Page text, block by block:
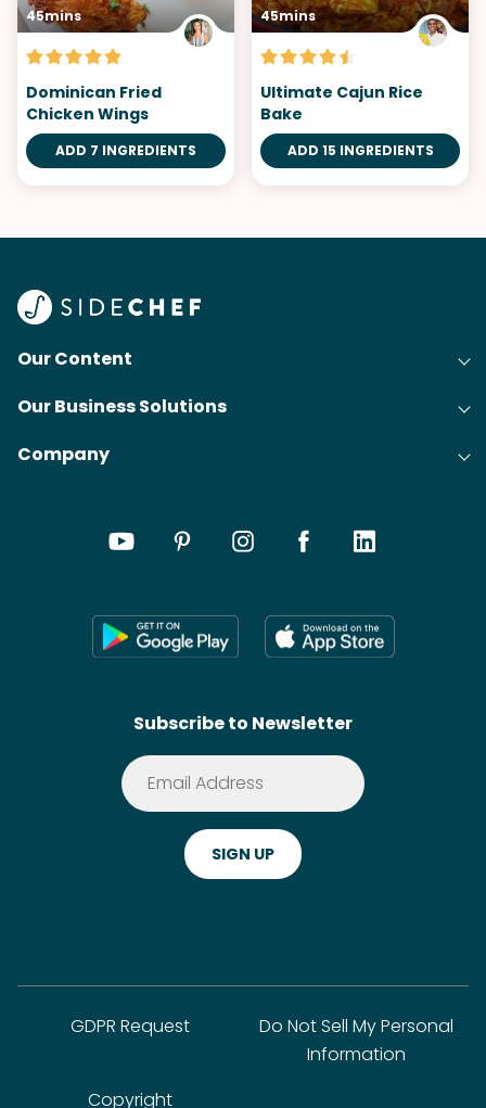
45mins
Dominican Fried
Chicken Wings
ADD 7 INGREDIENTS
45mins
Ultimate Cajun Rice
Bake
ADD 15 INGREDIENTS
Our Content
Recipes
Articles
Our Business Solutions
Cooking Experience Platform (CXP)
Shoppable Tech
Company
Terms of Service
Privacy Policy
Subscribe to Newsletter
GDPR Request
Do Not Sell My Personal
Information
Copyright